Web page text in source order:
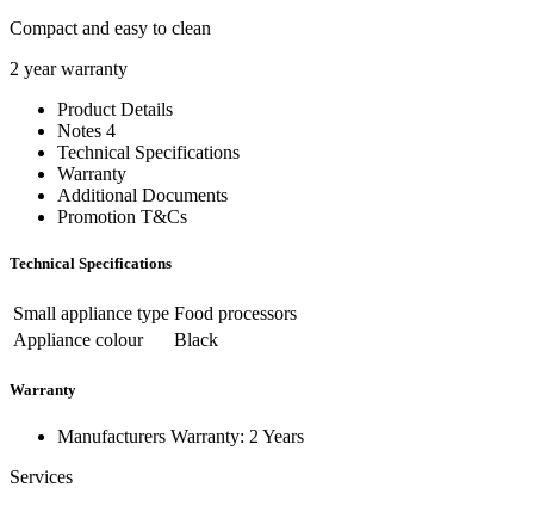
Compact and easy to clean
2 year warranty
Product Details
Notes 4
Technical Specifications
Warranty
Additional Documents
Promotion T&Cs
Technical Specifications
Small appliance type Food processors
Appliance colour
Black
Warranty
Manufacturers Warranty: 2 Years
Services